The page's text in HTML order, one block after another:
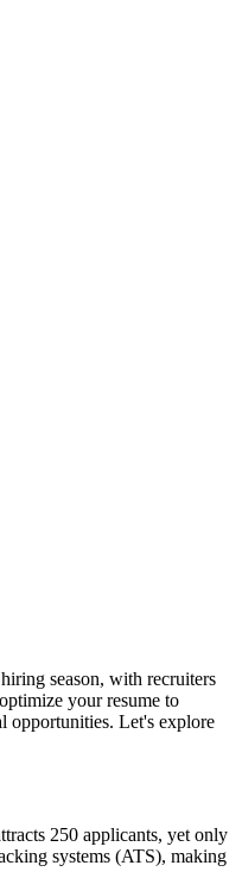
season, with recruiters
your resume to
opportunities. Let's explore
250 applicants, yet only
systems (ATS), making